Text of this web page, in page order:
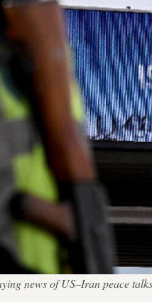
news of US–Iran peace